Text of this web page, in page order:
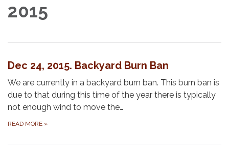
2015
Dec 24, 2015. Backyard Burn Ban
We are currently in a backyard burn ban. This burn ban is
due to that during this time of the year there is typically
not enough wind to move the…
READ MORE »